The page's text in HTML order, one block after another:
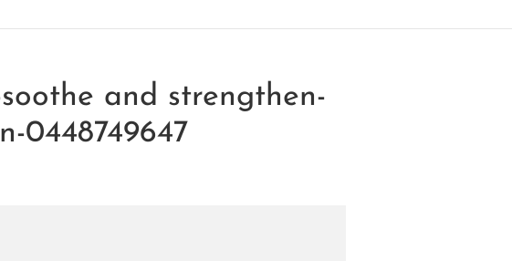
and strengthen-
0448749647